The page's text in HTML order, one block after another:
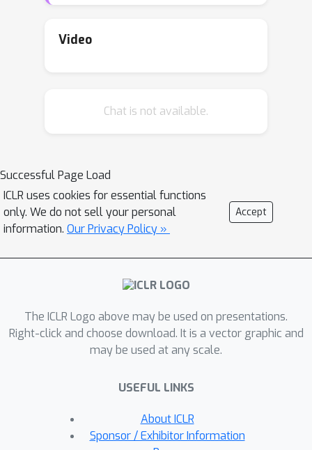
a model on a fixed dataset of user
signal from user behavior can be
to improve over time, with minimal
additional effort from the user: online
learning from user feedback on the
accuracy of the interface's actions. In
backspaces as feedback that the
interface did not perform the desired
x-to-text (X2T) that trains a predictive
model of this feedback signal, and
uses this model to fine-tune any
translating user input into actions that
select words or characters. We
evaluate X2T through a small-scale
Video
Chat is not available.
Successful Page Load
ICLR uses cookies for essential functions
only. We do not sell your personal
information. Our Privacy Policy »
Accept
The ICLR Logo above may be used on presentations.
Right-click and choose download. It is a vector graphic and
may be used at any scale.
USEFUL LINKS
About ICLR
Sponsor / Exhibitor Information